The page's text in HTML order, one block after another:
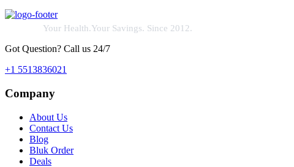
Your Health.Your Savings. Since 2012.
Got Question? Call us 24/7
+1 5513836021
Company
About Us
Contact Us
Blog
Bluk Order
Deals